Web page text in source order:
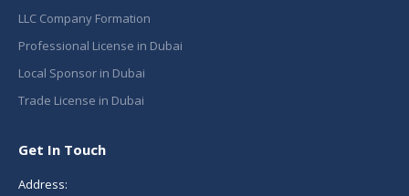
LLC Company Formation
Professional License in Dubai
Local Sponsor in Dubai
Trade License in Dubai
Get In Touch
Address: